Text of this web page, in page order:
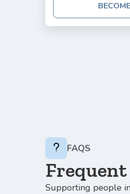
FAQS
Supporting people